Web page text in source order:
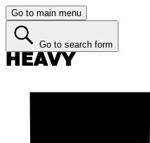
Go to main menu
Go to search form